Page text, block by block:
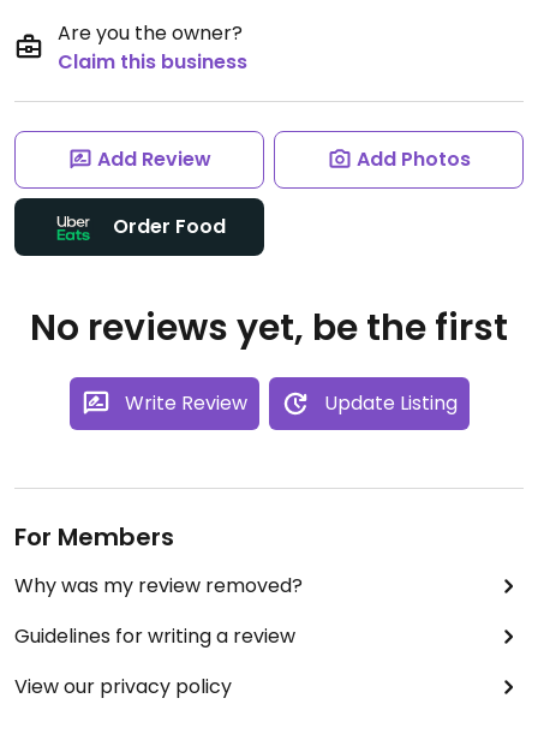
Are you the owner?
Claim this business
Add Review Add Photos
Order Food
No reviews yet, be the first
Write Review Update Listing
For Members
Why was my review removed?
Guidelines for writing a review
View our privacy policy